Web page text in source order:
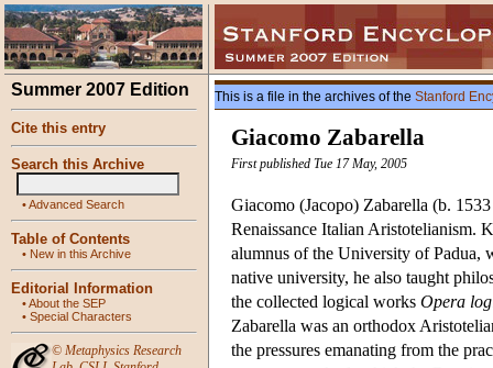
Summer 2007 Edition
Cite this entry
Search this Archive
•Advanced Search
Table of Contents
• New in this Archive
Editorial Information
•About the SEP
• Special Characters
© Metaphysics Research
This is a file in the archives of the Stanford
Giacomo Zabarella
First published Tue 17 May, 2005
Giacomo (Jacopo) Zabarella (b.
Renaissance Italian Aristotelianism.
alumnus of the University of Padua,
native university, he also taught
the collected logical works Opera
Zabarella was an orthodox
the pressures emanating from the